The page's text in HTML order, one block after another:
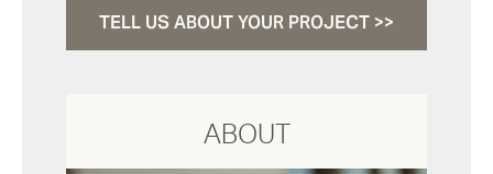
TELL US ABOUT YOUR PROJECT >>
ABOUT